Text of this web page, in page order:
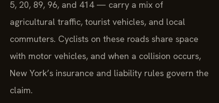
5, 20, 89, 96, and 414 — carry a mix of
agricultural traffic, tourist vehicles, and local
commuters. Cyclists on these roads share space
with motor vehicles, and when a collision occurs,
New York’s insurance and liability rules govern the
claim.